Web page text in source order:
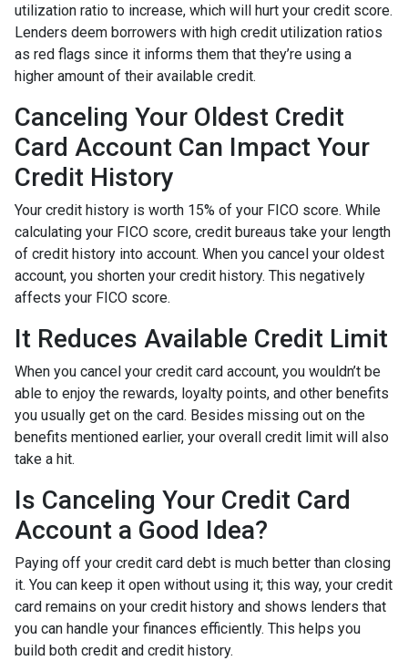
utilization ratio to increase, which will hurt your credit score.
Lenders deem borrowers with high credit utilization ratios
as red flags since it informs them that they’re using a
higher amount of their available credit.
Canceling Your Oldest Credit
Card Account Can Impact Your
Credit History
Your credit history is worth 15% of your FICO score. While
calculating your FICO score, credit bureaus take your length
of credit history into account. When you cancel your oldest
account, you shorten your credit history. This negatively
affects your FICO score.
It Reduces Available Credit Limit
When you cancel your credit card account, you wouldn’t be
able to enjoy the rewards, loyalty points, and other benefits
you usually get on the card. Besides missing out on the
benefits mentioned earlier, your overall credit limit will also
take a hit.
Is Canceling Your Credit Card
Account a Good Idea?
Paying off your credit card debt is much better than closing
it. You can keep it open without using it; this way, your credit
card remains on your credit history and shows lenders that
you can handle your finances efficiently. This helps you
build both credit and credit history.